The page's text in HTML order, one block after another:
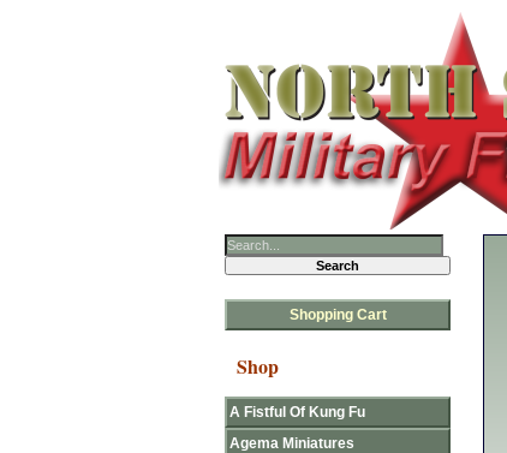
Shopping Cart
Shop
A Fistful Of Kung Fu
Agema Miniatures